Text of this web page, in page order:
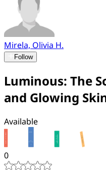
Mirela, Olivia H.
Follow
Luminous: The
and Glowing
Available
0